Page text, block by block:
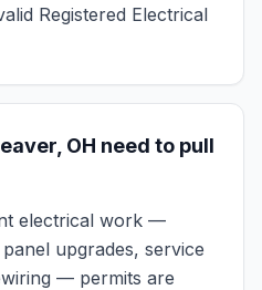
Registered Electrical
OH need to pull
electrical work —
upgrades, service
— permits are